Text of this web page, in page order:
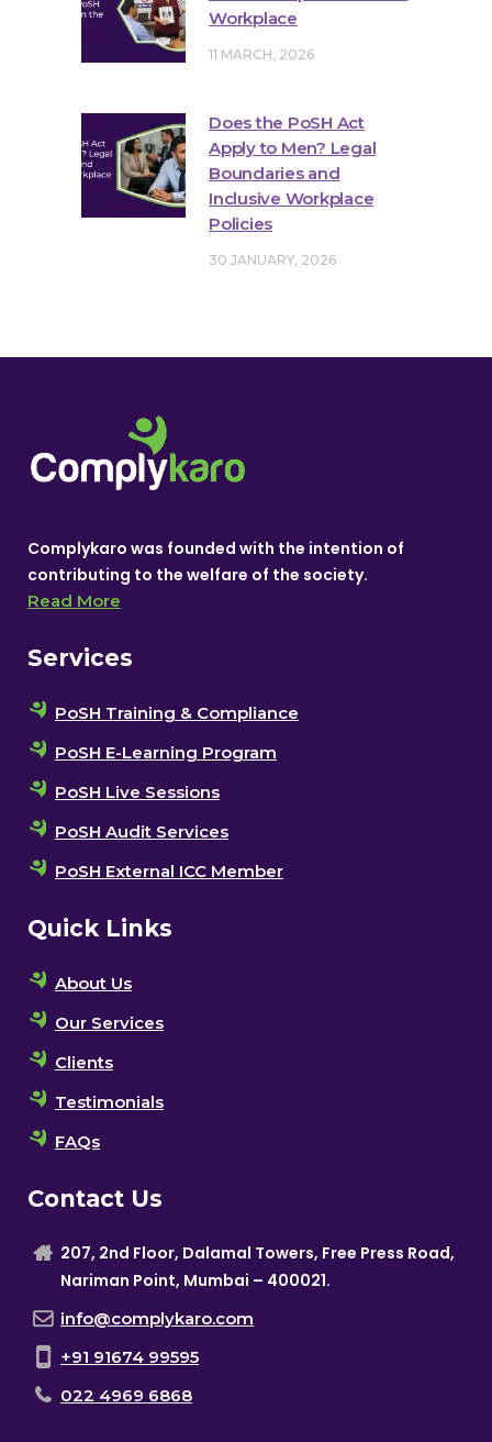
Workplace
11 MARCH, 2026
Does the PoSH Act
Apply to Men? Legal
Boundaries and
Inclusive Workplace
Policies
30 JANUARY, 2026
Complykaro was founded with the intention of
contributing to the welfare of the society.
Read More
Services
PoSH Training & Compliance
PoSH E-Learning Program
PoSH Live Sessions
PoSH Audit Services
PoSH External ICC Member
Quick Links
About Us
Our Services
Clients
Testimonials
FAQs
Contact Us
207, 2nd Floor, Dalamal Towers, Free Press Road,
Nariman Point, Mumbai – 400021.
info@complykaro.com
+91 91674 99595
022 4969 6868